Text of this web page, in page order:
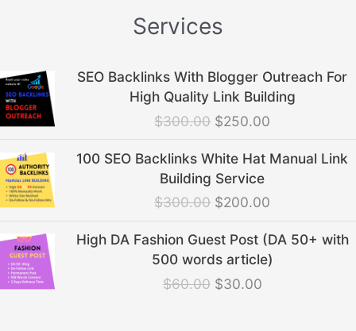
Services
SEO Backlinks With Blogger Outreach For
High Quality Link Building
$300.00
Original
price
was:
$300.00.
$250.00
Current
price
is:
100 SEO Backlinks White Hat Manual Link
Building Service
$300.00
price
was:
$300.00.
$200.00
price
High DA Fashion Guest Post (DA 50+ with
500 words article)
$60.00
Original
price
was:
$60.00.
$30.00
Current
price
is:
$30.00.